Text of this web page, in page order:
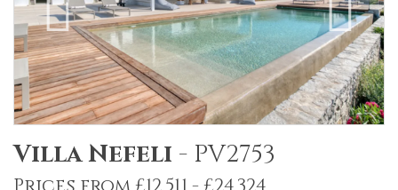
Villa Nefeli - PV2753